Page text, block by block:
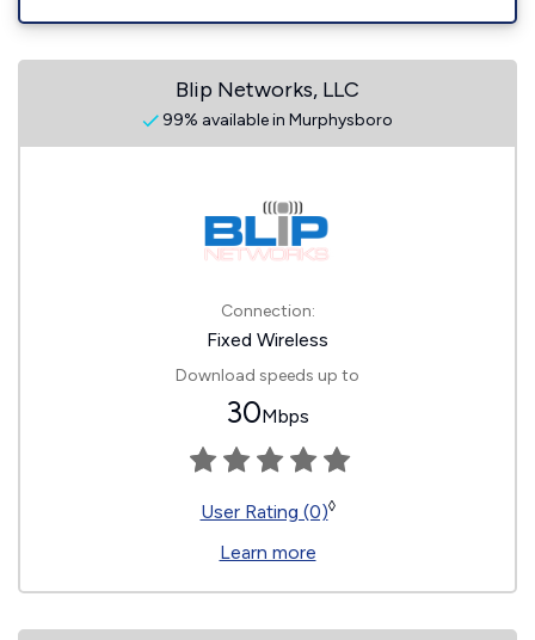
Blip Networks, LLC
99% available in Murphysboro
Connection:
Fixed Wireless
Download speeds up to
30Mbps
User Rating (0)◊
Learn more